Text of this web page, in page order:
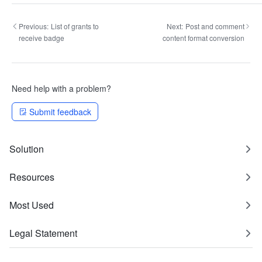
Previous: List of grants to
receive badge
Next: Post and comment
content format conversion
Need help with a problem?
Submit feedback
Solution
Resources
Most Used
Legal Statement